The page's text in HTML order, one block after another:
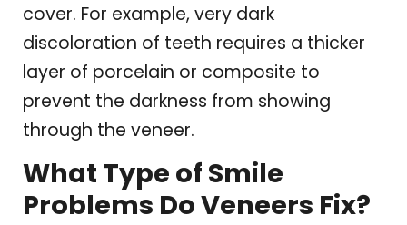
cover. For example, very dark
discoloration of teeth requires a thicker
layer of porcelain or composite to
prevent the darkness from showing
through the veneer.
What Type of Smile
Problems Do Veneers Fix?